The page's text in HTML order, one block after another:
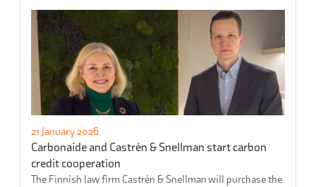
21 January 2026
Carbonaide and Castrén & Snellman start carbon
credit cooperation
The Finnish law firm Castrén & Snellman will purchase the